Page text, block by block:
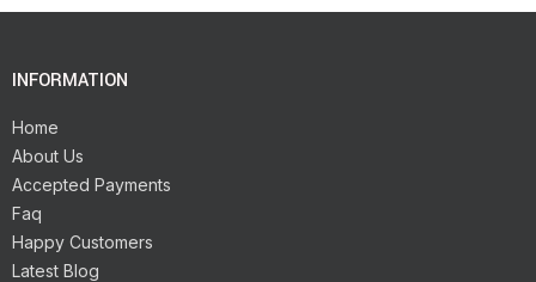
INFORMATION
Home
About Us
Accepted Payments
Faq
Happy Customers
Latest Blog